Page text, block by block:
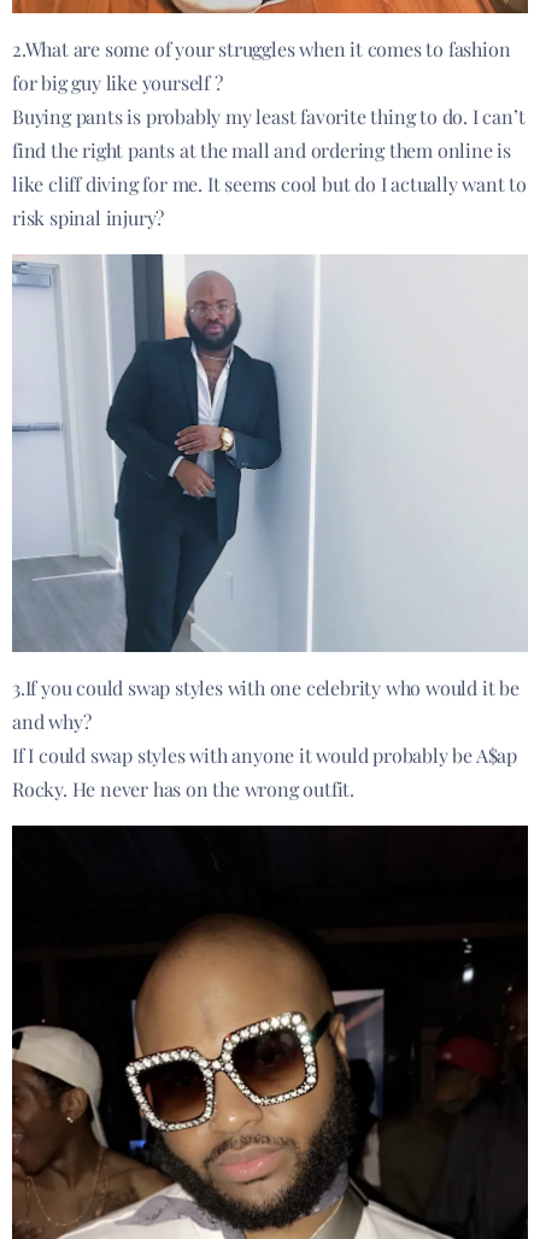
2.What are some of your struggles when it comes to fashion
for big guy like yourself ?
Buying pants is probably my least favorite thing to do. I can’t
find the right pants at the mall and ordering them online is
like cliff diving for me. It seems cool but do I actually want to
risk spinal injury?
3.If you could swap styles with one celebrity who would it be
and why?
If I could swap styles with anyone it would probably be A$ap
Rocky. He never has on the wrong outfit.